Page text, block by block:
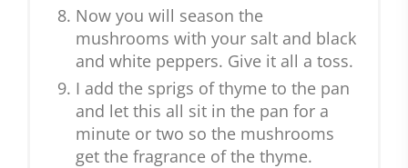
Now you will season the
mushrooms with your salt and black
and white peppers. Give it all a toss.
I add the sprigs of thyme to the pan
and let this all sit in the pan for a
minute or two so the mushrooms
get the fragrance of the thyme.